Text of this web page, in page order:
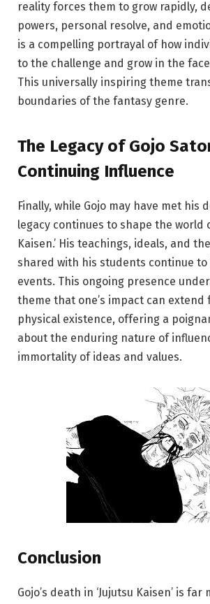
reality forces them to grow rapidly,
powers, personal resolve, and
is a compelling portrayal of how
to the challenge and grow in the
This universally inspiring theme
boundaries of the fantasy genre.
The Legacy of Gojo
Continuing Influence
Finally, while Gojo may have met his
legacy continues to shape the world
Kaisen.’ His teachings, ideals, and
shared with his students continue to
events. This ongoing presence
theme that one’s impact can
physical existence, offering a
about the enduring nature of
immortality of ideas and values.
Conclusion
Gojo’s death in ‘Jujutsu Kaisen’ is